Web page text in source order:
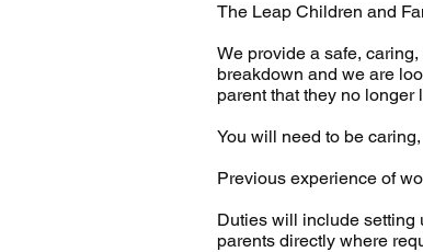
The Leap Children and
We provide a safe,
breakdown and we are
parent that they no longer
You will need to be
Previous experience of
Duties will include setting
parents directly where